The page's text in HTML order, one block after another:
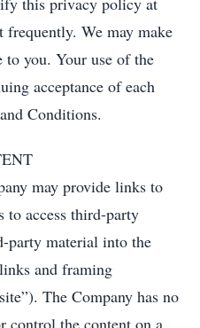
frequently. We may make
to you. Your use of the
acceptance of each
Conditions.
may provide links to
to access third-party
party material into the
and framing
The Company has no
control the content on a